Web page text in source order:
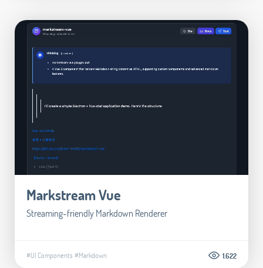
Markstream Vue
Streaming-friendly Markdown Renderer
#UI Components #Markdown 1.622